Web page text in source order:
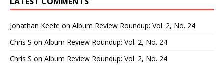
Jonathan Keefe on Album Review Roundup: Vol. 2, No. 24
Chris S on Album Review Roundup: Vol. 2, No. 24
Chris S on Album Review Roundup: Vol. 2, No. 24